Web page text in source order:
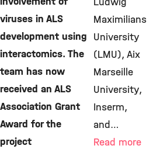
viruses in ALS
development using
interactomics. The
team has now
received an ALS
Association Grant
Award for the
project
Maximilians
University
(LMU), Aix
Marseille
University,
Inserm,
and…
Read more